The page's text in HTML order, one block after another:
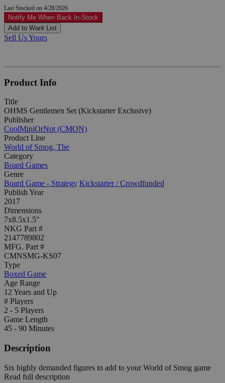
Last Stocked on 4/28/2026
Notify Me When Back In-Stock
Add to Want List
Sell Us Yours
Product Info
Title
OHMS Gentlemen Set (Kickstarter Exclusive)
Publisher
CoolMiniOrNot (CMON)
Product Line
World of Smog, The
Category
Board Games
Genre
Board Game - Strategy Kickstarter / Crowdfunded
Publish Year
2017
Dimensions
7x8.5x1.5"
NKG Part #
2147789802
MFG. Part #
CMNSMG-KS07
Type
Boxed Game
Age Range
12 Years and Up
# Players
2 - 5 Players
Game Length
45 - 90 Minutes
Description
Six highly demanded figures to add to your World of Smog game
Read full description